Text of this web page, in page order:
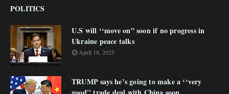
POLITICS
U.S will ‘‘move on” soon if no progress in
Ukraine peace talks
April 18, 2025
TRUMP says he’s going to make a ‘‘very